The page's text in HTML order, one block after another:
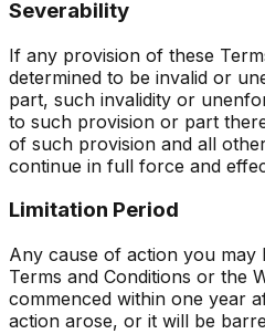
Severability
If any provision of these
determined to be invalid or
part, such invalidity or
to such provision or part
of such provision and all
continue in full force and
Limitation Period
Any cause of action you may
Terms and Conditions or the
commenced within one year
action arose, or it will be